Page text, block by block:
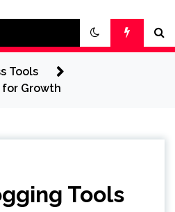
Tools
for Growth
Tools